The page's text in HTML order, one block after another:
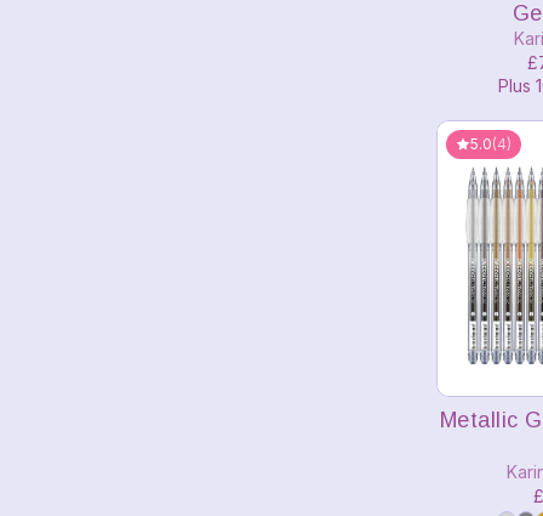
Plus
5.0(4)
Metallic